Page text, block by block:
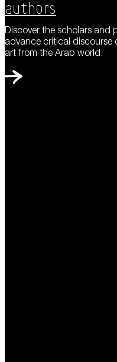
Authors
Discover the scholars and
advance critical
art from the Arab world.